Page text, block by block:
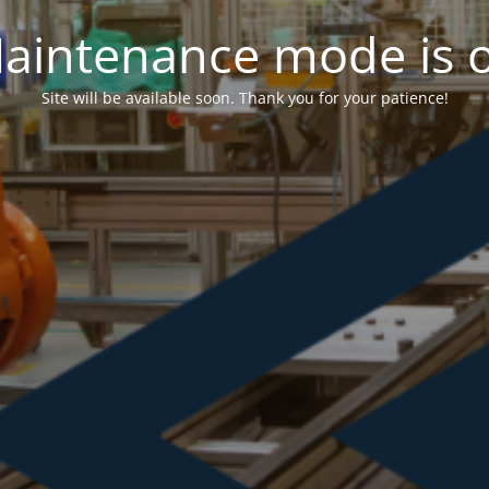
mode is
Site will be available soon. Thank you for your patience!